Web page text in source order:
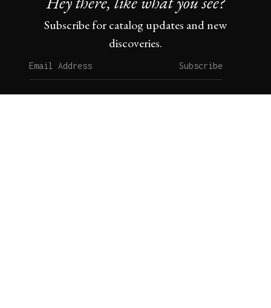
Subscribe for catalog updates and new
discoveries.
Subscribe